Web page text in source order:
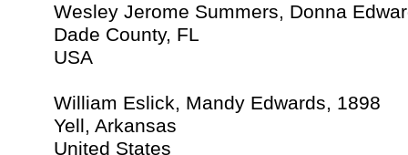
Wesley Jerome Summers, Donna
Dade County, FL
USA
William Eslick, Mandy Edwards, 1898
Yell, Arkansas
United States